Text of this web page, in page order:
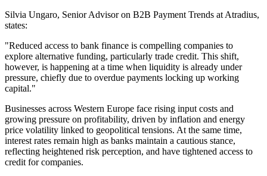
Silvia Ungaro, Senior Advisor on B2B Payment Trends at Atradius,
states:
"Reduced access to bank finance is compelling companies to
explore alternative funding, particularly trade credit. This shift,
however, is happening at a time when liquidity is already under
pressure, chiefly due to overdue payments locking up working
capital."
Businesses across Western Europe face rising input costs and
growing pressure on profitability, driven by inflation and energy
price volatility linked to geopolitical tensions. At the same time,
interest rates remain high as banks maintain a cautious stance,
reflecting heightened risk perception, and have tightened access to
credit for companies.